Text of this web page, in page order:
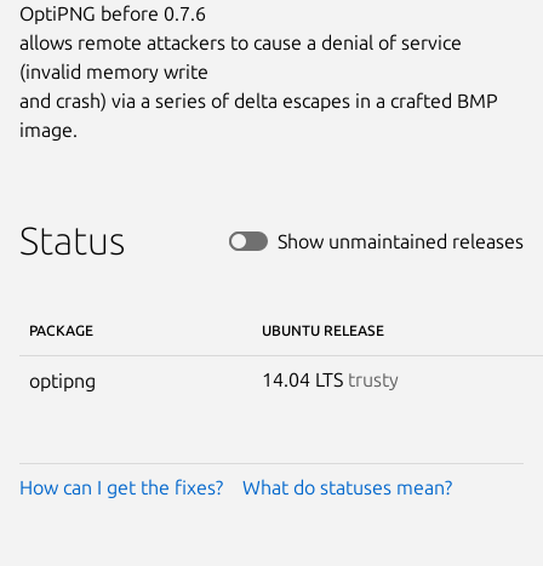
OptiPNG before 0.7.6
allows remote attackers to cause a denial of service
(invalid memory write
and crash) via a series of delta escapes in a crafted BMP
image.
Status Show unmaintained releases
PACKAGE UBUNTU RELEASE
optipng 14.04 LTS trusty
How can I get the fixes? What do statuses mean?